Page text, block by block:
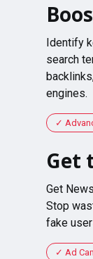
Identify
search
engines.
Get
Get
Stop
fake
Ad